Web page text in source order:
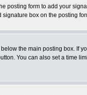
posting form to add your
box on the posting
below the main posting box. If
You can also set a time